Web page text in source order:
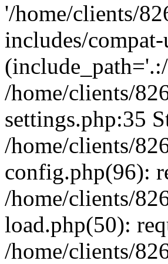
'/home/clients/
includes/
/home/clients/
settings.php:35
/home/clients/
config.php(96):
/home/clients/
load.php(50):
/home/clients/